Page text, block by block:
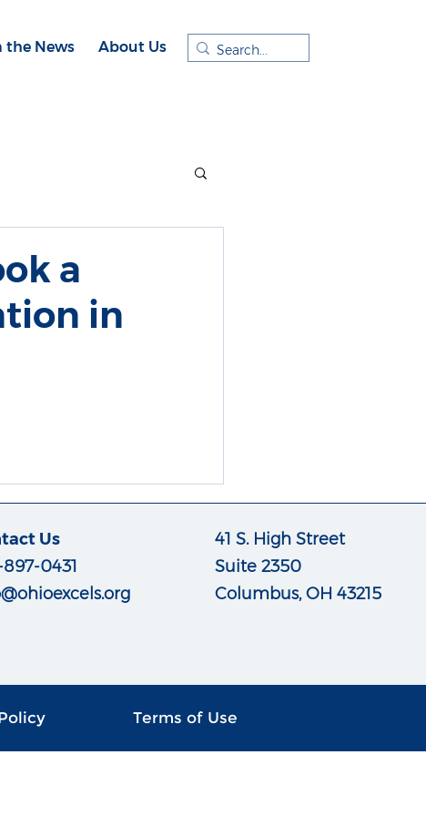
the News About Us
a
in
Us
897-0431
41 S. High Street
Suite 2350
Columbus, OH 43215
Terms of Use